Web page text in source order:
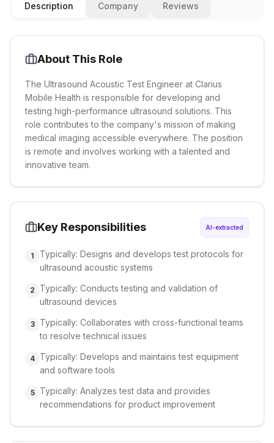
Description Company Reviews
About This Role
The Ultrasound Acoustic Test Engineer at Clarius
Mobile Health is responsible for developing and
testing high-performance ultrasound solutions. This
role contributes to the company's mission of making
medical imaging accessible everywhere. The position
is remote and involves working with a talented and
innovative team.
Key Responsibilities AI-extracted
1
Typically: Designs and develops test protocols for
ultrasound acoustic systems
2
Typically: Conducts testing and validation of
ultrasound devices
3
Typically: Collaborates with cross-functional teams
to resolve technical issues
4 Typically: Develops and maintains test equipment
and software tools
5
Typically: Analyzes test data and provides
recommendations for product improvement